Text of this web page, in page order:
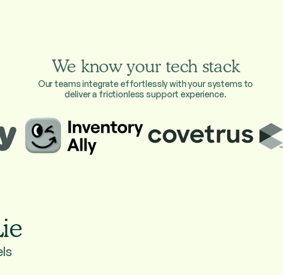
We know your tech stack
Our teams integrate effortlessly with your systems to
deliver a frictionless support experience.